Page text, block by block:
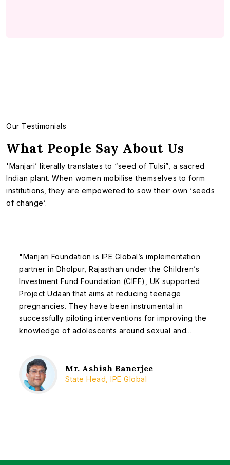
Our Testimonials
What People Say About Us
'Manjari’ literally translates to “seed of Tulsi”, a sacred
Indian plant. When women mobilise themselves to form
institutions, they are empowered to sow their own ‘seeds
of change’.
"Manjari Foundation is IPE Global’s implementation
partner in Dholpur, Rajasthan under the Children’s
Investment Fund Foundation (CIFF), UK supported
Project Udaan that aims at reducing teenage
pregnancies. They have been instrumental in
successfully piloting interventions for improving the
knowledge of adolescents around sexual and
issue of adolescent SRH and facilitating its
implementation with great sensitivity across the
block has not only been recognized by the district
Mr. Ashish Banerjee
State Head, IPE Global